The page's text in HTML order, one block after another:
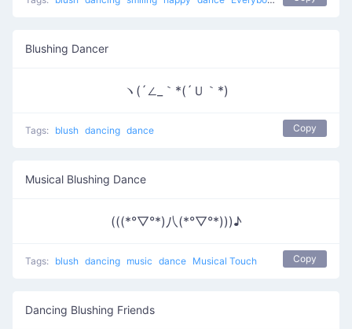
Blushing Dancer
ヽ(´∠_｀*(´Ｕ｀*)
Tags: blush dancing dance Copy
Musical Blushing Dance
(((*°▽°*)八(*°▽°*)))♪
Tags: blush dancing music dance Musical Touch Copy
Dancing Blushing Friends